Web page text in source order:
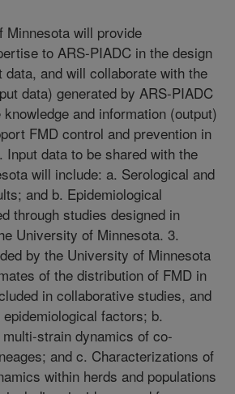
Minnesota will provide
to ARS-PIADC in the design
and will collaborate with the
data) generated by ARS-PIADC
and information (output)
FMD control and prevention in
Input data to be shared with the
will include: a. Serological and
and b. Epidemiological
through studies designed in
University of Minnesota. 3.
by the University of Minnesota
of the distribution of FMD in
in collaborative studies, and
factors; b.
strain dynamics of co-
and c. Characterizations of
within herds and populations